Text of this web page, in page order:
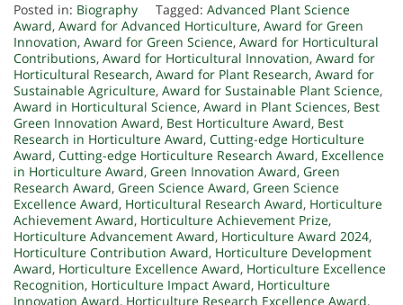
Posted in: Biography Tagged: Advanced Plant Science
Award, Award for Advanced Horticulture, Award for Green
Innovation, Award for Green Science, Award for Horticultural
Contributions, Award for Horticultural Innovation, Award for
Horticultural Research, Award for Plant Research, Award for
Sustainable Agriculture, Award for Sustainable Plant Science,
Award in Horticultural Science, Award in Plant Sciences, Best
Green Innovation Award, Best Horticulture Award, Best
Research in Horticulture Award, Cutting-edge Horticulture
Award, Cutting-edge Horticulture Research Award, Excellence
in Horticulture Award, Green Innovation Award, Green
Research Award, Green Science Award, Green Science
Excellence Award, Horticultural Research Award, Horticulture
Achievement Award, Horticulture Achievement Prize,
Horticulture Advancement Award, Horticulture Award 2024,
Horticulture Contribution Award, Horticulture Development
Award, Horticulture Excellence Award, Horticulture Excellence
Recognition, Horticulture Impact Award, Horticulture
Innovation Award, Horticulture Research Excellence Award,